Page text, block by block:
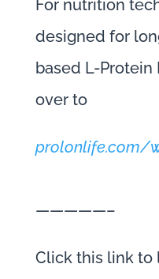
For nutrition
designed for
based L-Protein
over to
prolonlife.com/
—————–
Click this link to